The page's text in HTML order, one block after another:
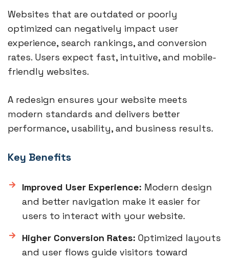
Websites that are outdated or poorly
optimized can negatively impact user
experience, search rankings, and conversion
rates. Users expect fast, intuitive, and mobile-
friendly websites.
A redesign ensures your website meets
modern standards and delivers better
performance, usability, and business results.
Key Benefits
Improved User Experience: Modern design
and better navigation make it easier for
users to interact with your website.
Higher Conversion Rates: Optimized layouts
and user flows guide visitors toward